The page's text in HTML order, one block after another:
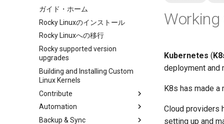
ガイド・ホーム
Rocky Linuxのインストール
Rocky Linuxへの移行
Rocky supported version
upgrades
Building and Installing Custom
Linux Kernels
Contribute
Index
Beginner Contributors Guide
Automation
anacron - Automating
Backup & Sync
Kubernetes (
deployment and
K8s has made a
Cloud providers
setting up and